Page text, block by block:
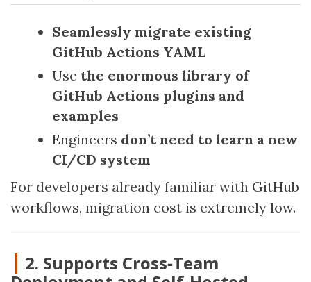
Seamlessly migrate existing
GitHub Actions YAML
Use the enormous library of
GitHub Actions plugins and
examples
Engineers don’t need to learn a new
CI/CD system
For developers already familiar with GitHub
workflows, migration cost is extremely low.
2. Supports Cross‑Team